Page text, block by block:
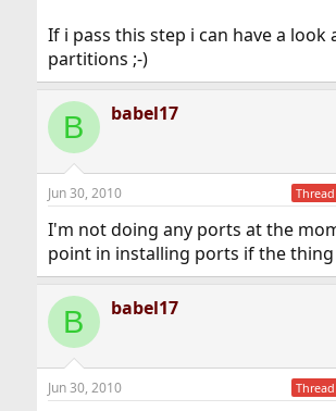
If i pass this step i can have a look
partitions ;-)
B babel17
Jun 30, 2010
I'm not doing any ports at the
point in installing ports if the
B babel17
Jun 30, 2010